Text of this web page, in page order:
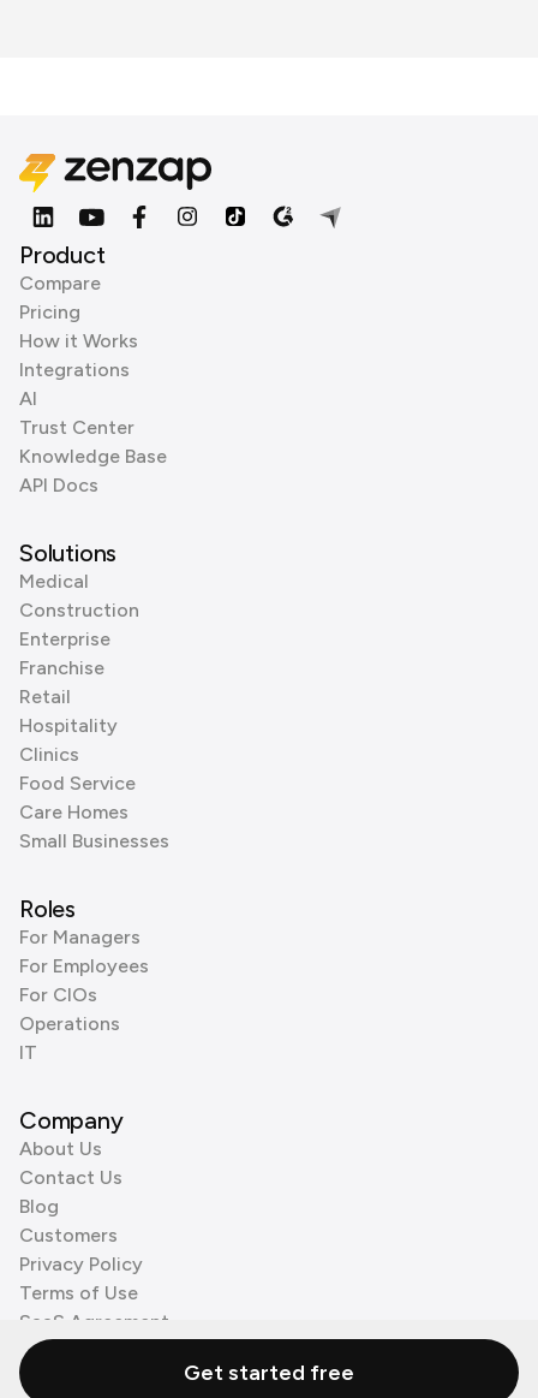
Product
Compare
Pricing
How it Works
Integrations
AI
Trust Center
Knowledge Base
API Docs
Solutions
Medical
Construction
Enterprise
Franchise
Retail
Hospitality
Clinics
Food Service
Care Homes
Small Businesses
Roles
For Managers
For Employees
For CIOs
Operations
IT
Company
About Us
Contact Us
Blog
Customers
Privacy Policy
Terms of Use
SaaS Agreement
Cookie Policy
3rd Party ProcessorsGet started free